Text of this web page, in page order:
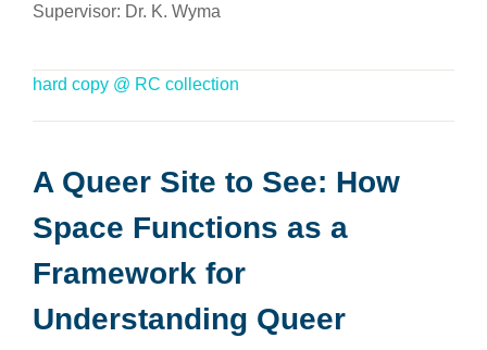
Supervisor: Dr. K. Wyma
hard copy @ RC collection
A Queer Site to See: How
Space Functions as a
Framework for
Understanding Queer